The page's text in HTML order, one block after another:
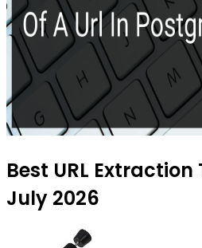
Best URL
July 2026